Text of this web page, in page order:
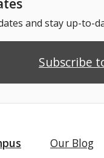
and stay up-to-
Subscribe
Our Blog